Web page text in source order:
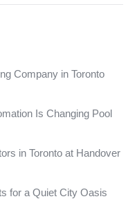
Company in Toronto
Is Changing Pool
in Toronto at Handover
for a Quiet City Oasis